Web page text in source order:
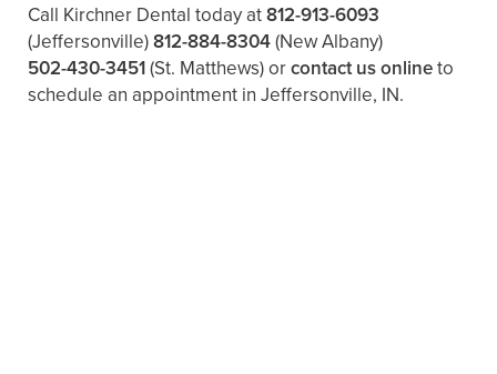
Call Kirchner Dental today at812-913-6093
(Jeffersonville)812-884-8304(New Albany)
502-430-3451(St. Matthews)orcontact us onlineto
schedule an appointment in Jeffersonville, IN.